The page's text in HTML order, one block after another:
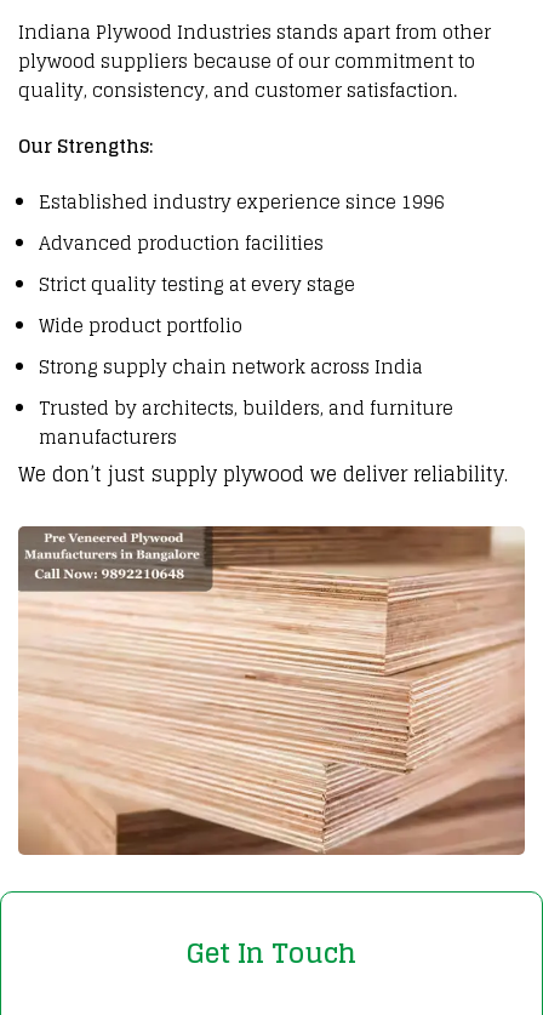
Indiana Plywood Industriesstands apart from other
plywood suppliers because of our commitment to
quality, consistency, and customer satisfaction.
Our Strengths:
Established industry experience since 1996
Advanced productionfacilities
Strict quality testing at every stage
Wide product portfolio
Strong supply chain network across India
Trusted by architects, builders, and furniture
manufacturers
We don’t just supply plywood we deliver reliability.
Get In Touch